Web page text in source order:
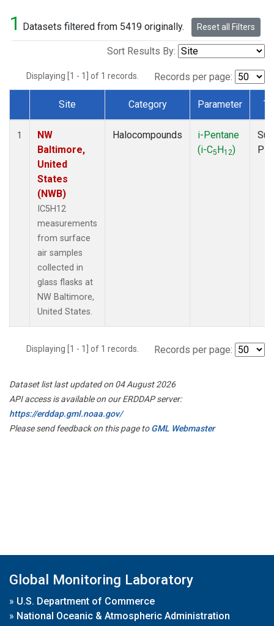
1 Datasets filtered from 5419 originally. Reset all Filters
Sort Results By:
Displaying [1 - 1] of 1 records. Records per page:
Dataset Number
Site Category Parameter
1
NW
Baltimore,
United
States
(NWB)
IC5H12
measurements
from surface
air samples
collected in
glass flasks at
NW Baltimore,
United States.
Halocompounds
i-Pentane
(i-C5H12)
Displaying [1 - 1] of 1 records. Records per page:
Dataset list last updated on 04 August 2026
API access is available on our ERDDAP server:
https://erddap.gml.noaa.gov/
Please send feedback on this page toGML Webmaster
Global Monitoring Laboratory
» U.S. Department of Commerce
» National Oceanic & Atmospheric Administration